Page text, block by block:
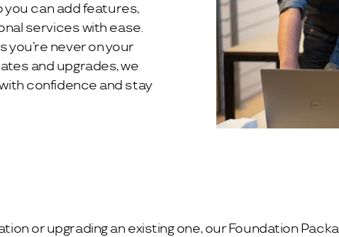
you can add features,
services with ease.
never on your
and upgrades, we
confidence and stay
or upgrading an existing one, our Foundation